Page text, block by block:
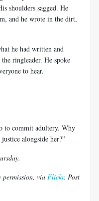
shoulders sagged. He
and he wrote in the dirt,
he had written and
ringleader. He spoke
to hear.
to commit adultery. Why
alongside her?”
permission, via Flickr. Post